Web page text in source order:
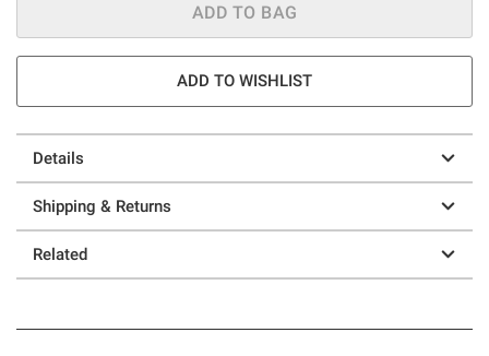
ADD TO BAG
ADD TO WISHLIST
Details
Shipping & Returns
Related